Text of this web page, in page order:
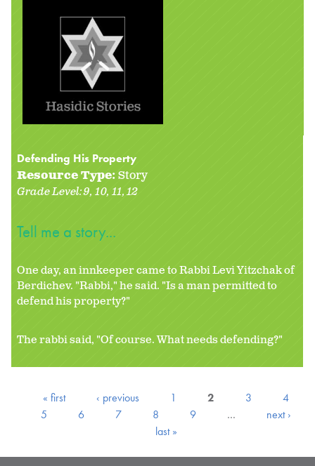
Defending His Property
Resource Type:Story
Grade Level:9 10 11 12
Tell me a story...
One day, an innkeeper came to Rabbi Levi Yitzchak of
Berdichev. "Rabbi," he said. "Is a man permitted to
defend his property?"
The rabbi said, "Of course. What needs defending?"
« first ‹ previous 1 2 3
4
5
6 7 8 9 …
next ›
last »